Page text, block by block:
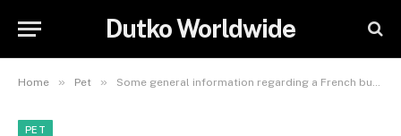
Dutko Worldwide
Home » Pet » Some general information regarding a French bull dog and Pug
PET